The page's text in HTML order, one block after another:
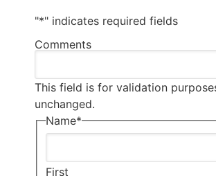
"*" indicates required fields
Comments
This field is for validation
unchanged.
Name*
First